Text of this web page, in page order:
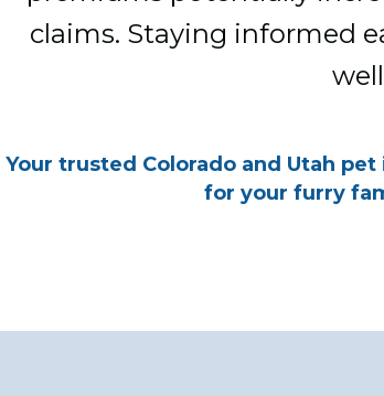
claims. Staying informed
Your trusted Colorado and Utah
for your furry